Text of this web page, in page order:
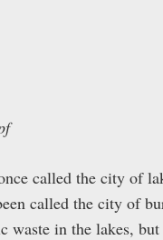
called the city of
called the city of
waste in the lakes, but